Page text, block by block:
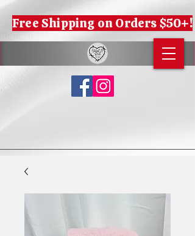
Free Shipping on Orders $50+!